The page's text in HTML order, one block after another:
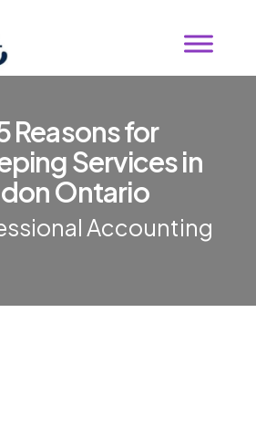
Reasons for
Services in
Ontario
Accounting